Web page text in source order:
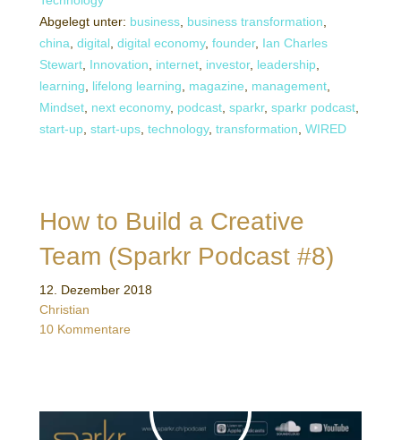
Abgelegt unter: business business transformation
china digital digital economy, founder, Ian Charles
Stewart Innovation internet investor, leadership
learning
lifelong learning magazine management
Mindset next economy, podcast sparkr, sparkr podcast
start-up start-ups technology, transformation WIRED
How to Build a Creative
Team (Sparkr Podcast #8)
12. Dezember 2018
Christian
10 Kommentare